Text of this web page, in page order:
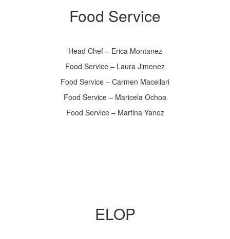
Food Service
Head Chef – Erica Montanez
Food Service – Laura Jimenez
Food Service – Carmen Macellari
Food Service – Maricela Ochoa
Food Service – Martina Yanez
ELOP